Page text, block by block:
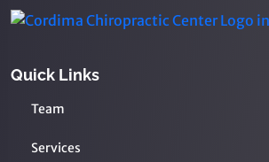
Quick Links
Team
Services